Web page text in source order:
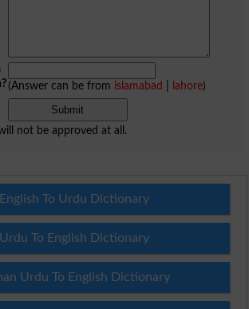
(Answer can be from islamabad lahore)
not be approved at all.
English To Urdu Dictionary
Urdu To English Dictionary
Urdu To English Dictionary